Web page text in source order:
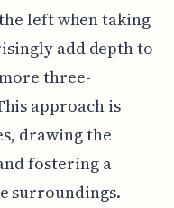
left when taking
add depth to
three-
approach is
drawing the
fostering a
surroundings.